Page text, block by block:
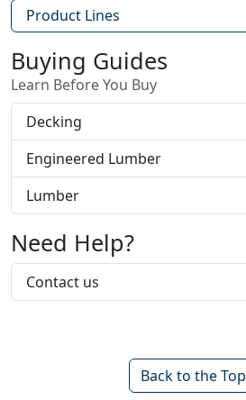
Product Lines
Buying Guides
Learn Before You Buy
Decking
Engineered Lumber
Lumber
Need Help?
Contact us
Back to the Top